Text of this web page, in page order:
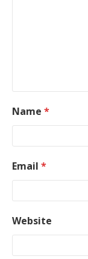
Name *
Email *
Website